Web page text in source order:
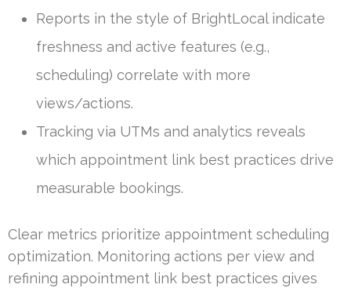
Reports in the style of BrightLocal indicate
freshness and active features (e.g.,
scheduling) correlate with more
views/actions.
Tracking via UTMs and analytics reveals
which appointment link best practices drive
measurable bookings.
Clear metrics prioritize appointment scheduling
optimization. Monitoring actions per view and
refining appointment link best practices gives